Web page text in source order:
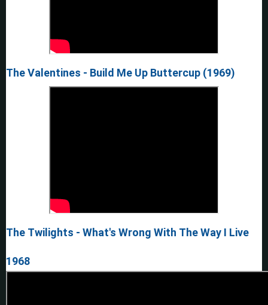
The Valentines - Build Me Up Buttercup (1969)
The Twilights - What's Wrong With The Way I Live
1968